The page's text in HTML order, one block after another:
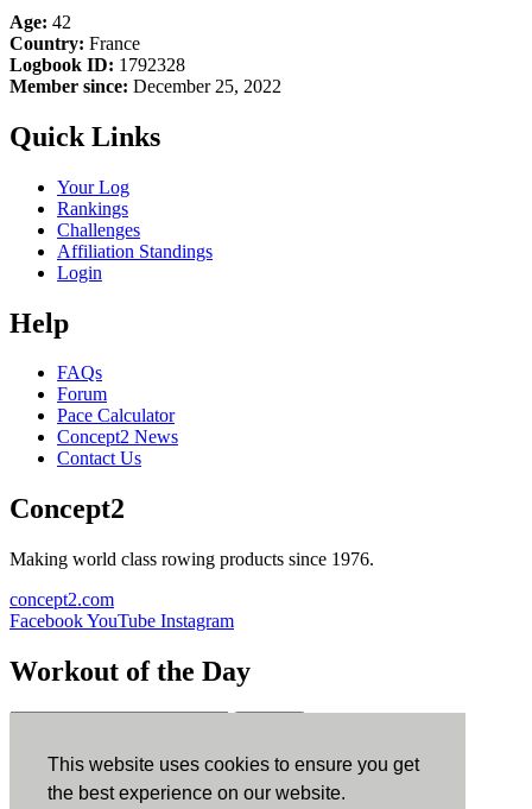
This website uses cookies to ensure you get
the best experience on our website.
Age: 42
Country: France
Logbook ID: 1792328
Member since: December 25, 2022
Quick Links
Your Log
Rankings
Challenges
Affiliation Standings
Login
Help
FAQs
Forum
Pace Calculator
Concept2 News
Contact Us
Concept2
Making world class rowing products since 1976.
concept2.com
FacebookYouTube Instagram
Workout of the Day
ErgData